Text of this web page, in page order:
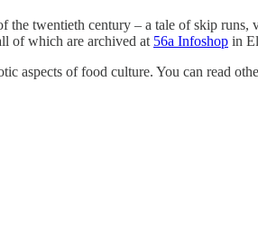
the twentieth century – a tale of skip runs,
of which are archived at 56a Infoshop in
aspects of food culture. You can read